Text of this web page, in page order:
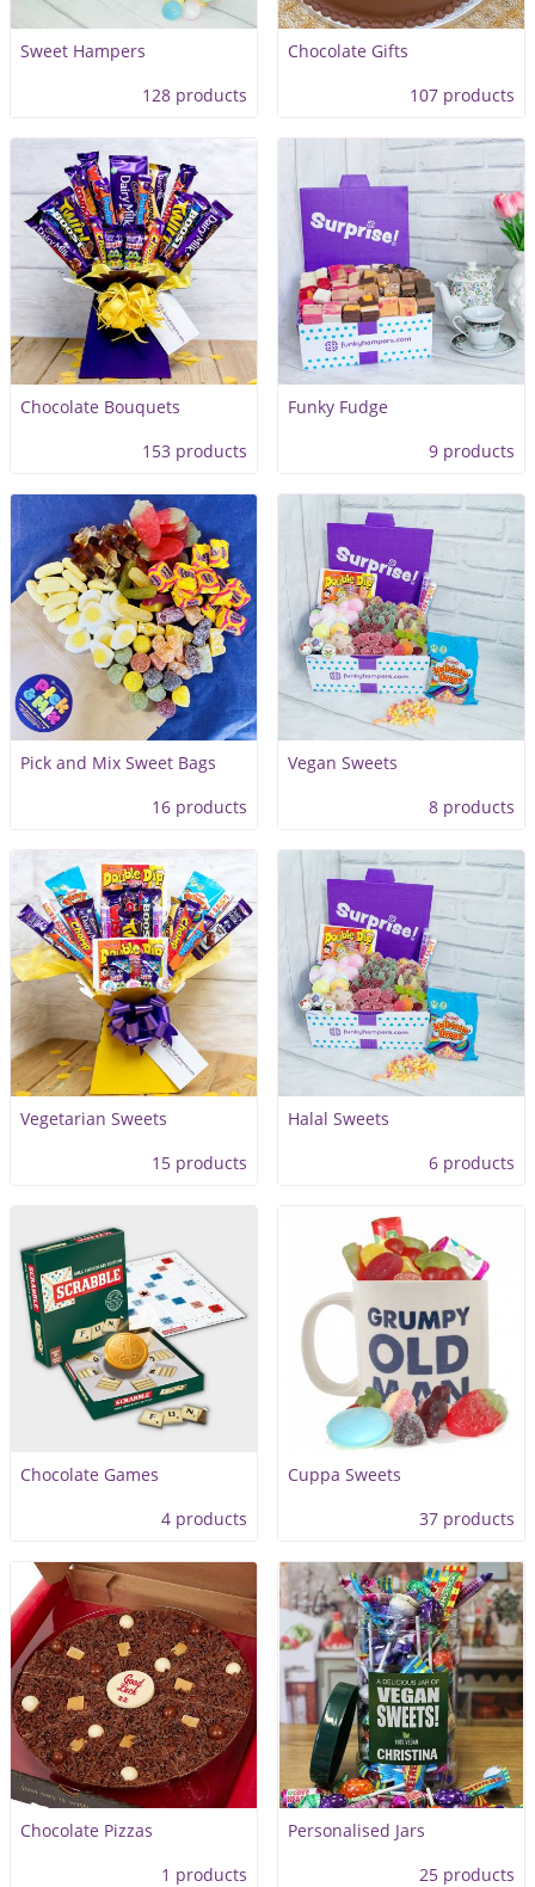
Sweet Hampers
128 products
Chocolate Gifts
107 products
Chocolate Bouquets
153 products
Funky Fudge
9 products
Pick and Mix Sweet Bags
16 products
Vegan Sweets
8 products
Vegetarian Sweets
15 products
Halal Sweets
6 products
Chocolate Games
4 products
Cuppa Sweets
37 products
Chocolate Pizzas
1 products
Personalised Jars
25 products